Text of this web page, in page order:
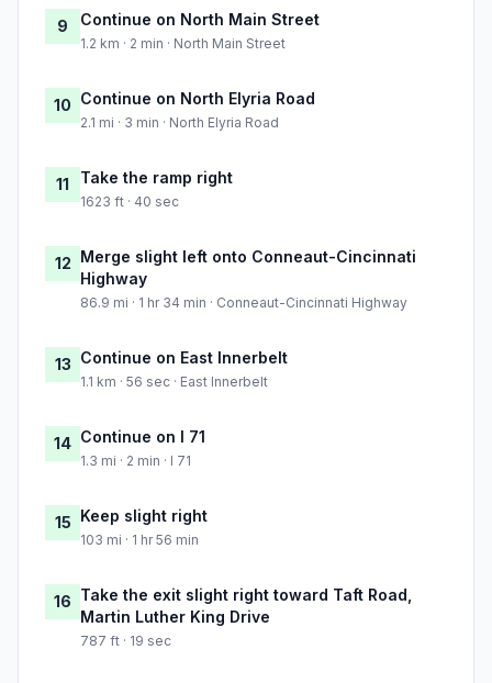
9 Continue on North Main Street
1.2 km · 2 min · North Main Street
10 Continue on North Elyria Road
2.1 mi · 3 min · North Elyria Road
11 Take the ramp right
1623 ft · 40 sec
12 Merge slight left onto Conneaut-Cincinnati
Highway
86.9 mi · 1 hr 34 min · Conneaut-Cincinnati Highway
13 Continue on East Innerbelt
1.1 km · 56 sec · East Innerbelt
14 Continue on I 71
1.3 mi · 2 min · I 71
15 Keep slight right
103 mi · 1 hr 56 min
16 Take the exit slight right toward Taft Road,
Martin Luther King Drive
787 ft · 19 sec